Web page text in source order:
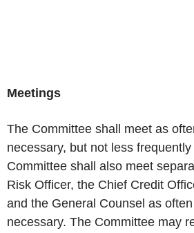
Meetings
The Committee shall meet as
necessary, but not less
Committee shall also meet
Risk Officer, the Chief Credit
and the General Counsel as
necessary. The Committee may